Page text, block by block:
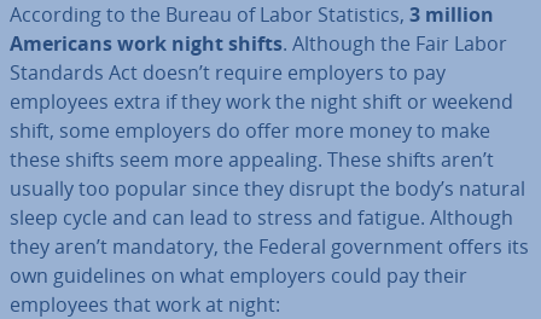
According to the Bureau of Labor Stat­ist­ics, 3 million
Americans work night shifts. Although the Fair Labor
Standards Act doesn’t require employers to pay
employees extra if they work the night shift or weekend
shift, some employers do offer more money to make
these shifts seem more appealing. These shifts aren’t
usually too popular since they disrupt the body’s natural
sleep cycle and can lead to stress and fatigue. Although
they aren’t mandatory, the Federal gov­ern­ment offers its
own guidelines on what employers could pay their
employees that work at night: